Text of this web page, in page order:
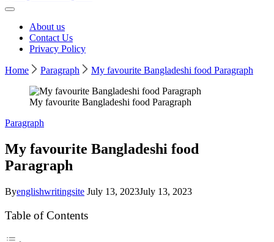
About us
Contact Us
Privacy Policy
Home Paragraph My favourite Bangladeshi food Paragraph
My favourite Bangladeshi food Paragraph
Paragraph
My favourite Bangladeshi food
Paragraph
Byenglishwritingsite July 13, 2023July 13, 2023
Table of Contents